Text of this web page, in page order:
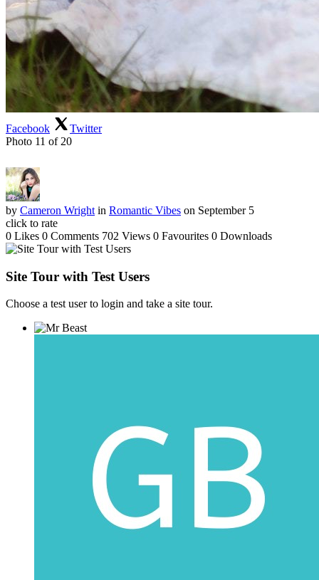
Facebook
Twitter
Photo 11 of 20
by Cameron Wright in Romantic Vibes on September 5
click to rate
0 Likes 0 Comments 702 Views 0 Favourites 0 Downloads
Site Tour with Test Users
Choose a test user to login and take a site tour.